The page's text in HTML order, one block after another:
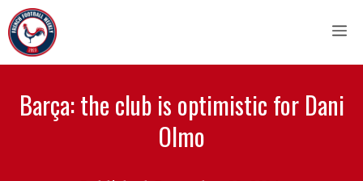
Skip
to
content
Barça: the club is optimistic for Dani
Olmo